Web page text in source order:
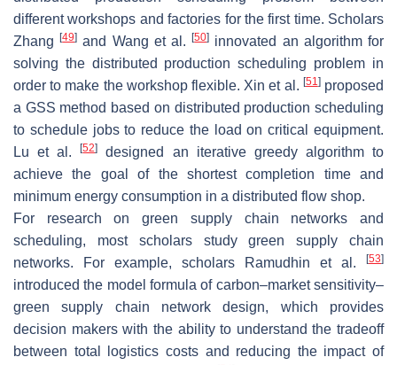
different workshops and factories for the first time. Scholars
Zhang[49] and Wang et al.[50] innovated an algorithm for
solving the distributed production scheduling problem in
order to make the workshop flexible. Xin et al. [51]proposed
a GSS method based on distributed production scheduling
to schedule jobs to reduce the load on critical equipment.
Lu et al.[52]
designed an iterative greedy algorithm to
achieve the goal of the shortest completion time and
minimum energy consumption in a distributed flow shop.
For research on green supply chain networks and
scheduling, most scholars study green supply chain
networks. For example, scholars Ramudhin et al.
[53]
introduced the model formula of carbon–market sensitivity–
green supply chain network design, which provides
decision makers with the ability to understand the tradeoff
between total logistics costs and reducing the impact of